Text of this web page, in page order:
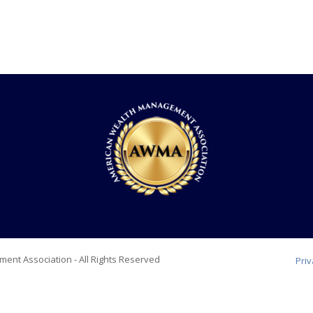
Association - All Rights Reserved